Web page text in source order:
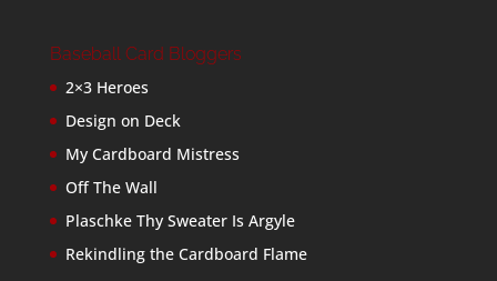
Baseball Card Bloggers
2×3 Heroes
Design on Deck
My Cardboard Mistress
Off The Wall
Plaschke Thy Sweater Is Argyle
Rekindling the Cardboard Flame